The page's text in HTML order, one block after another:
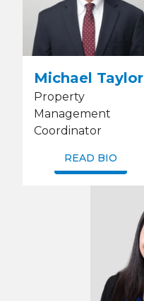
Michael Taylor
Property
Management
Coordinator
READ BIO